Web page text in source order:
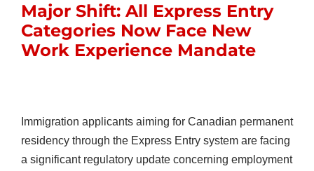
Major Shift: All Express Entry
Categories Now Face New
Work Experience Mandate
Immigration applicants aiming for Canadian permanent
residency through the Express Entry system are facing
a significant regulatory update concerning employment